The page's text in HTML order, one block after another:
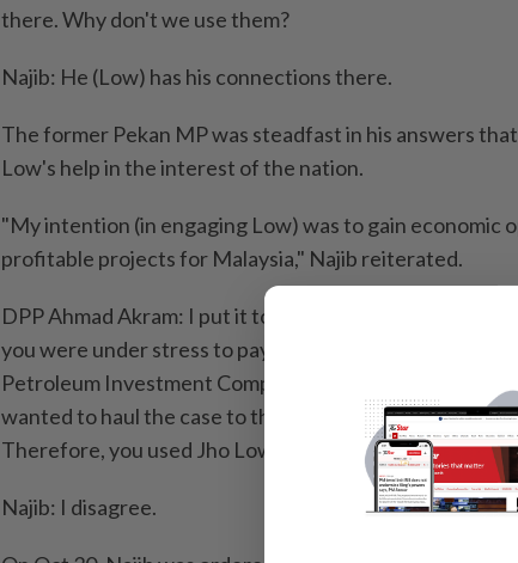
there. Why don't we use them?
Najib: He (Low) has his connections there.
The former Pekan MP was steadfast in his answers
Low's help in the interest of the nation.
"My intention (in engaging Low) was to gain economic
profitable projects for Malaysia," Najib reiterated.
DPP Ahmad Akram: I put it to you, the reason you 'used'
you were under stress to pay back 1MDB's debt to IPIC
Petroleum Investment Company). They were
wanted to haul the case to the arbitration court, which
Therefore, you used Jho Low to get help from China.
Najib: I disagree.